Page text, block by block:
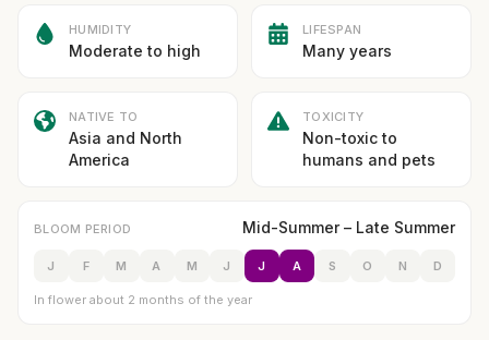
HUMIDITY
Moderate to high
LIFESPAN
Many years
NATIVE TO
Asia and North
America
TOXICITY
Non-toxic to
humans and pets
BLOOM PERIOD Mid-Summer – Late Summer
J F M A M J J A S O N D
In flower about 2 months of the year